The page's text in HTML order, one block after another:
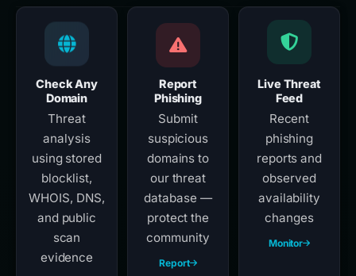
Check Any
Domain
Threat
analysis
using stored
blocklist,
WHOIS, DNS,
and public
scan
evidence
Report
Phishing
Submit
suspicious
domains to
our threat
database —
protect the
community
Report
Live Threat
Feed
Recent
phishing
reports and
observed
availability
changes
Monitor